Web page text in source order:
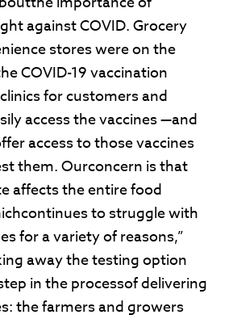
against COVID. Grocery
stores were on the
COVID-19 vaccination
for customers and
access the vaccines —and
access to those vaccines
them. Ourconcern is that
affects the entire food
to struggle with
for a variety of reasons,”
away the testing option
in the processof delivering
the farmers and growers